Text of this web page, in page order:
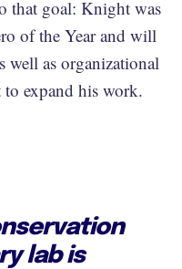
that goal: Knight was
of the Year and will
well as organizational
expand his work.
lab is